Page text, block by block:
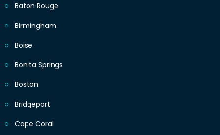
Baton Rouge
Birmingham
Boise
Bonita Springs
Boston
Bridgeport
Cape Coral